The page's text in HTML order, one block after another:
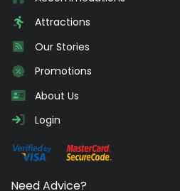
Attractions
Our Stories
Promotions
About Us
Login
Need Advice?